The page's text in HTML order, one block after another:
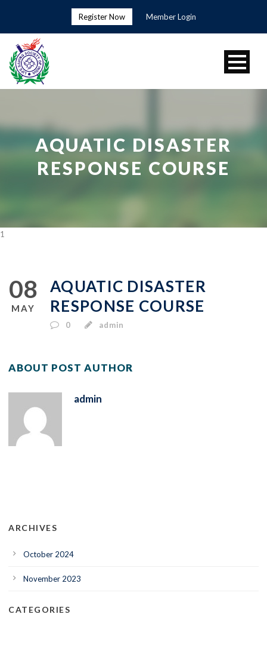
Register Now Member Login
AQUATIC DISASTER
RESPONSE COURSE
1
08
MAY
AQUATIC DISASTER
RESPONSE COURSE
0 admin
ABOUT POST AUTHOR
admin
ARCHIVES
October 2024
November 2023
CATEGORIES